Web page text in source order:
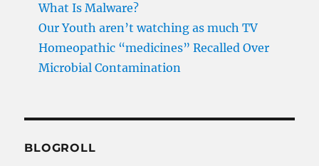
What Is Malware?
Our Youth aren’t watching as much TV
Homeopathic “medicines” Recalled Over
Microbial Contamination
BLOGROLL